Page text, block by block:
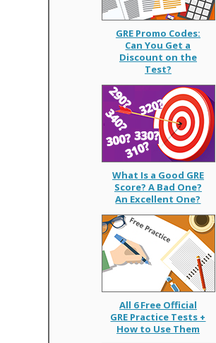
GRE Promo Codes:
Can You Get a
Discount on the
Test?
What Is a Good GRE
Score? A Bad One?
An Excellent One?
All 6 Free Official
GRE Practice Tests +
How to Use Them